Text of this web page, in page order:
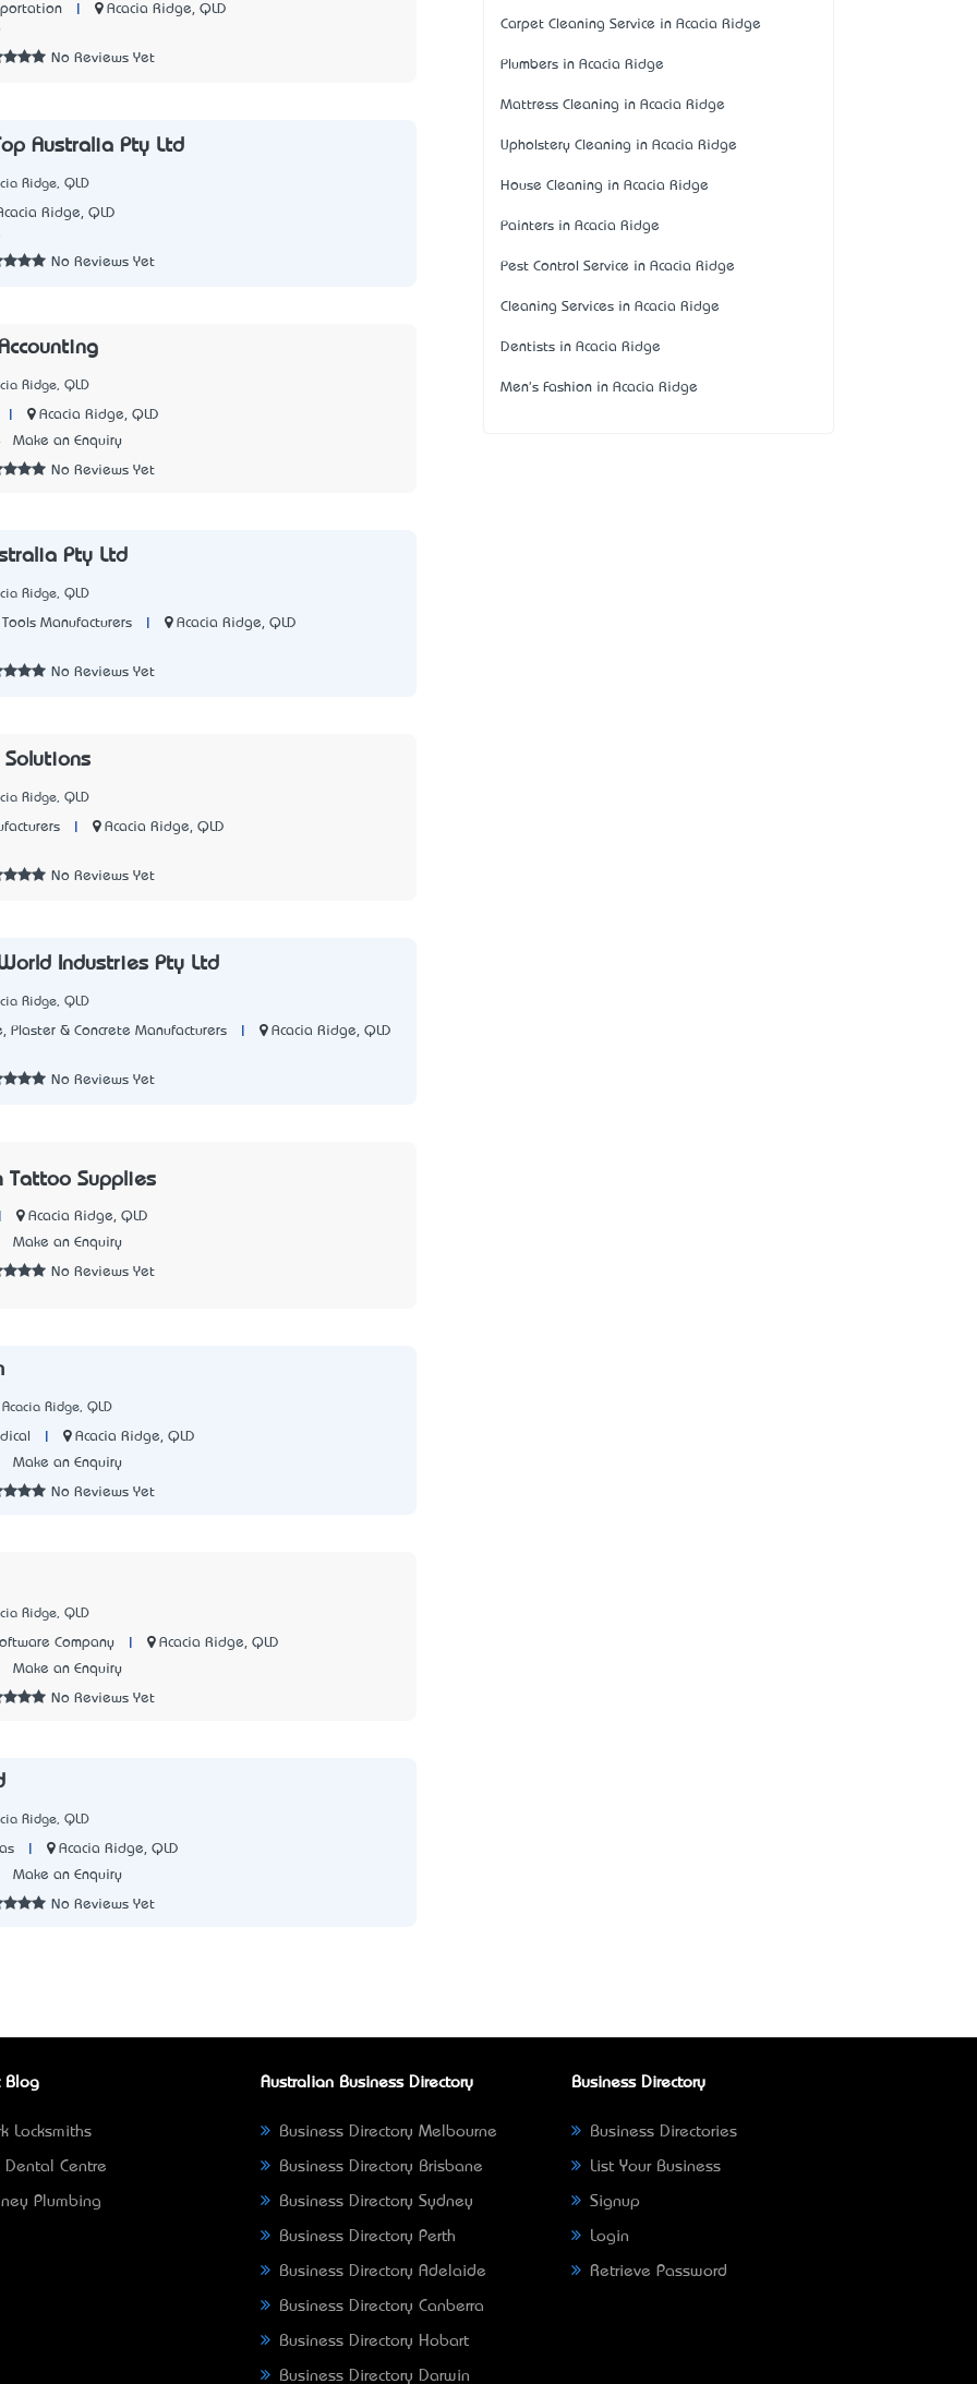
Acacia Ridge, QLD
No Reviews Yet
Australia Pty Ltd
Ridge, QLD
Ridge, QLD
No Reviews Yet
Ridge, QLD
Acacia Ridge, QLD
Make an Enquiry
No Reviews Yet
Pty Ltd
Ridge, QLD
Manufacturers
Acacia Ridge, QLD
No Reviews Yet
Ridge, QLD
Acacia Ridge, QLD
No Reviews Yet
Industries Pty Ltd
Ridge, QLD
Plaster & Concrete Manufacturers
Acacia Ridge, QLD
No Reviews Yet
Tattoo Supplies
Acacia Ridge, QLD
Make an Enquiry
No Reviews Yet
Ridge, QLD
Acacia Ridge, QLD
Make an Enquiry
No Reviews Yet
Ridge, QLD
Company
Acacia Ridge, QLD
Make an Enquiry
No Reviews Yet
Ridge, QLD
Acacia Ridge, QLD
Make an Enquiry
No Reviews Yet
Carpet Cleaning Service in Acacia Ridge
Plumbers in Acacia Ridge
Mattress Cleaning in Acacia Ridge
Upholstery Cleaning in Acacia Ridge
House Cleaning in Acacia Ridge
Painters in Acacia Ridge
Pest Control Service in Acacia Ridge
Cleaning Services in Acacia Ridge
Dentists in Acacia Ridge
Men's Fashion in Acacia Ridge
Blog
Locksmiths
Centre
Plumbing
Australian Business Directory
Business Directory Melbourne
Business Directory Brisbane
Business Directory Sydney
Business Directory Perth
Business Directory Adelaide
Business Directory Canberra
Business Directory Hobart
Business Directory Darwin
Business Directory
Business Directories
List Your Business
Signup
Login
Retrieve Password